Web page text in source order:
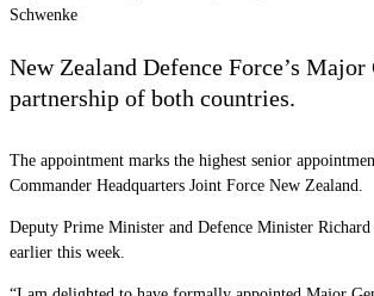
Schwenke
New Zealand Defence Force’s
partnership of both countries.
The appointment marks the highest senior
Commander Headquarters Joint Force New Zealand.
Deputy Prime Minister and Defence Minister
earlier this week.